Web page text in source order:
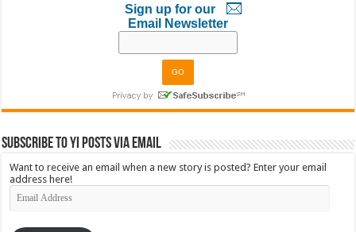
Sign up for our
Email Newsletter
Subscribe to YI Posts via Email
Want to receive an email when a new story is posted? Enter your email
address here!
Email
Address